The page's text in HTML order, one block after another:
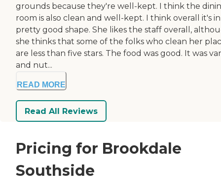
grounds because they're well-kept. I think the
room is also clean and well-kept. I think overall it's in
pretty good shape. She likes the staff overall,
she thinks that some of the folks who clean her
are less than five stars. The food was good. It was
and nut...
READ MORE
Read All Reviews
Pricing for Brookdale
Southside